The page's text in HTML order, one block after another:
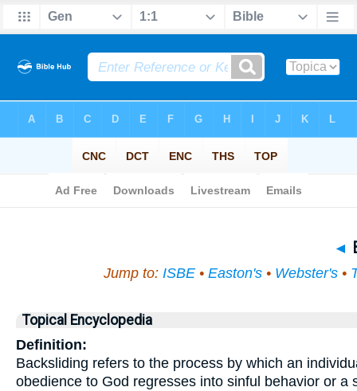
◄
Jump to: ISBE • Easton's • Webster's •
Topical Encyclopedia
Definition:
Backsliding refers to the process by which an
obedience to God regresses into sinful behavior or